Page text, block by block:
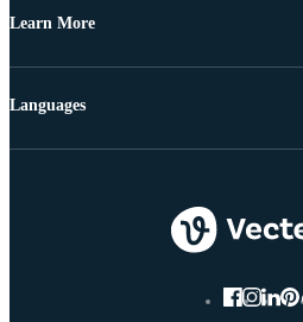
Learn More
Languages